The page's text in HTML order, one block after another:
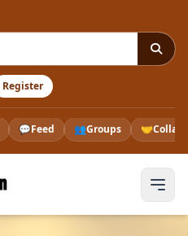
Register
💬Feed 👥Groups 🤝